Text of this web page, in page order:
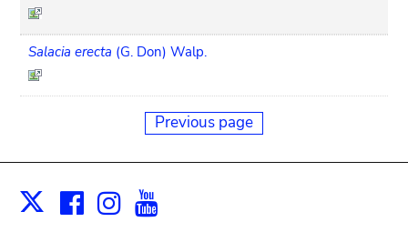
Salacia erecta (G. Don) Walp.
Previous page
X Facebook
Instagram